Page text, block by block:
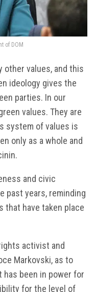
of DOM
other values, and this
ideology gives the
parties. In our
values. They are
system of values is
only as a whole and
and civic
past years, reminding
have taken place
activist and
Markovski, as to
has been in power for
for the level of